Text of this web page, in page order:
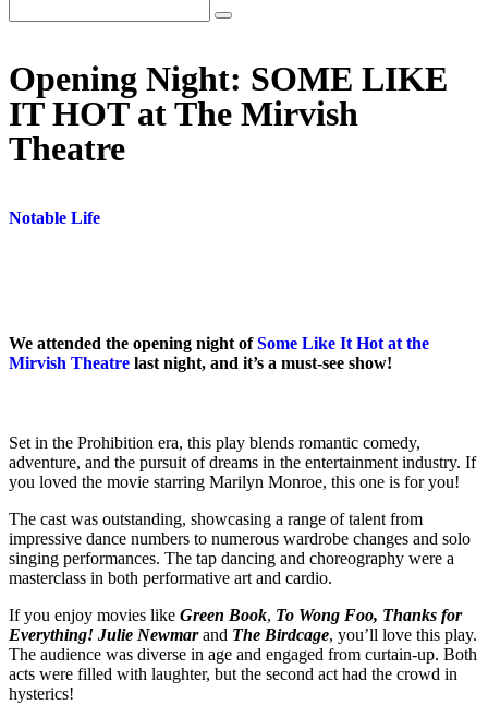
Opening Night: SOME LIKE
IT HOT at The Mirvish
Theatre
Notable Life
We attended the opening night ofSome Like It Hot at the
Mirvish Theatre last night, and it’s a must-see show!
Set in the Prohibition era, this play blends romantic comedy,
adventure, and the pursuit of dreams in the entertainment industry. If
you loved the movie starring Marilyn Monroe, this one is for you!
The cast was outstanding, showcasing a range of talent from
impressive dance numbers to numerous wardrobe changes and solo
singing performances. The tap dancing and choreography were a
masterclass in both performative art and cardio.
If you enjoy movies like Green Book, To Wong Foo, Thanks for
Everything! Julie Newmarand The Birdcage, you’ll love this play.
The audience was diverse in age and engaged from curtain-up. Both
acts were filled with laughter, but the second act had the crowd in
hysterics!